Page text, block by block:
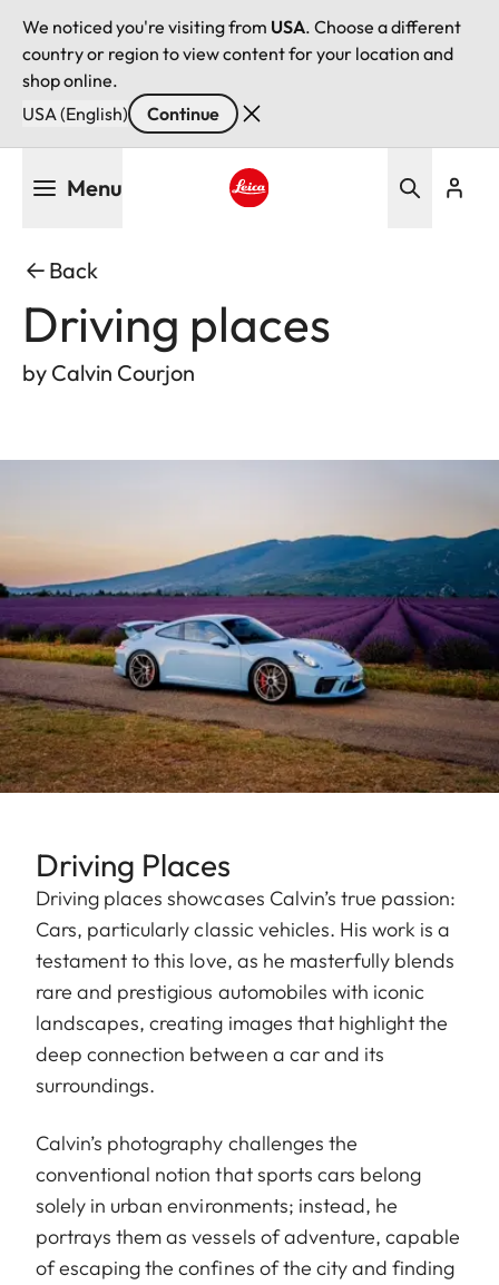
We noticed you're visiting from USA. Choose a different
country or region to view content for your location and
shop online.
USA (English)
Continue
Menu
Back
Driving places
by Calvin Courjon
Driving Places
Driving places showcases Calvin’s true passion:
Cars, particularly classic vehicles. His work is a
testament to this love, as he masterfully blends
rare and prestigious automobiles with iconic
landscapes, creating images that highlight the
deep connection between a car and its
surroundings.
Calvin’s photography challenges the
conventional notion that sports cars belong
solely in urban environments; instead, he
portrays them as vessels of adventure, capable
of escaping the confines of the city and finding